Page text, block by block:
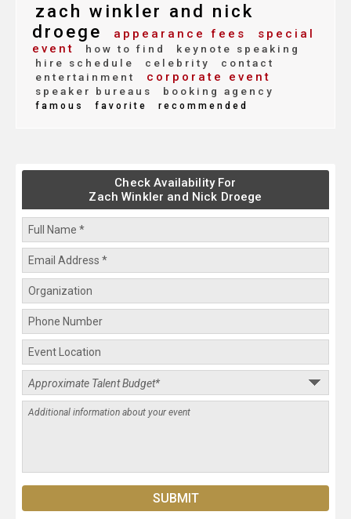
zach winkler and nick
droege
appearance fees
special
event
how to find
keynote speaking
hire schedule
celebrity
contact
entertainment
corporate event
speaker bureaus booking agency
famous favorite recommended
Check Availability For
Zach Winkler and Nick Droege